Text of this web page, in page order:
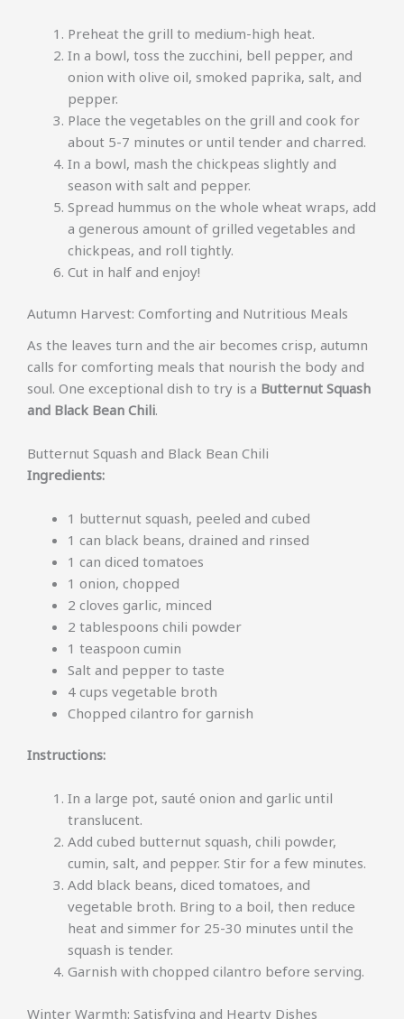
Preheat the grill to medium-high heat.
In a bowl, toss the zucchini, bell pepper, and
onion with olive oil, smoked paprika, salt, and
pepper.
Place the vegetables on the grill and cook for
about 5-7 minutes or until tender and charred.
In a bowl, mash the chickpeas slightly and
season with salt and pepper.
Spread hummus on the whole wheat wraps, add
a generous amount of grilled vegetables and
chickpeas, and roll tightly.
Cut in half and enjoy!
Autumn Harvest: Comforting and Nutritious Meals
As the leaves turn and the air becomes crisp, autumn
calls for comforting meals that nourish the body and
soul. One exceptional dish to try is a Butternut Squash
and Black Bean Chili.
Butternut Squash and Black Bean Chili
Ingredients:
1 butternut squash, peeled and cubed
1 can black beans, drained and rinsed
1 can diced tomatoes
1 onion, chopped
2 cloves garlic, minced
2 tablespoons chili powder
1 teaspoon cumin
Salt and pepper to taste
4 cups vegetable broth
Chopped cilantro for garnish
Instructions:
In a large pot, sauté onion and garlic until
translucent.
Add cubed butternut squash, chili powder,
cumin, salt, and pepper. Stir for a few minutes.
Add black beans, diced tomatoes, and
vegetable broth. Bring to a boil, then reduce
heat and simmer for 25-30 minutes until the
squash is tender.
Garnish with chopped cilantro before serving.
Winter Warmth: Satisfying and Hearty Dishes